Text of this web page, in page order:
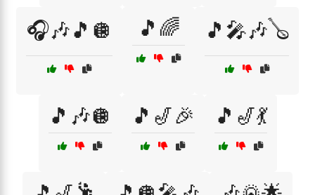
🎧🎶🎵🪩 🎵🌈 🎵🎤🎶🪕
🎵🎶🪩 🎵🎷🎉 🎵🎷💃